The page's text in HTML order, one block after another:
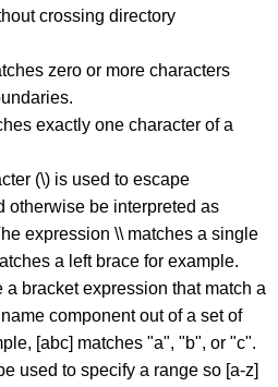
crossing directory
zero or more characters
exactly one character of a
(\) is used to escape
otherwise be interpreted as
expression \\ matches a single
a left brace for example.
a bracket expression that match a
component out of a set of
[abc] matches "a", "b", or "c".
used to specify a range so [a-z]